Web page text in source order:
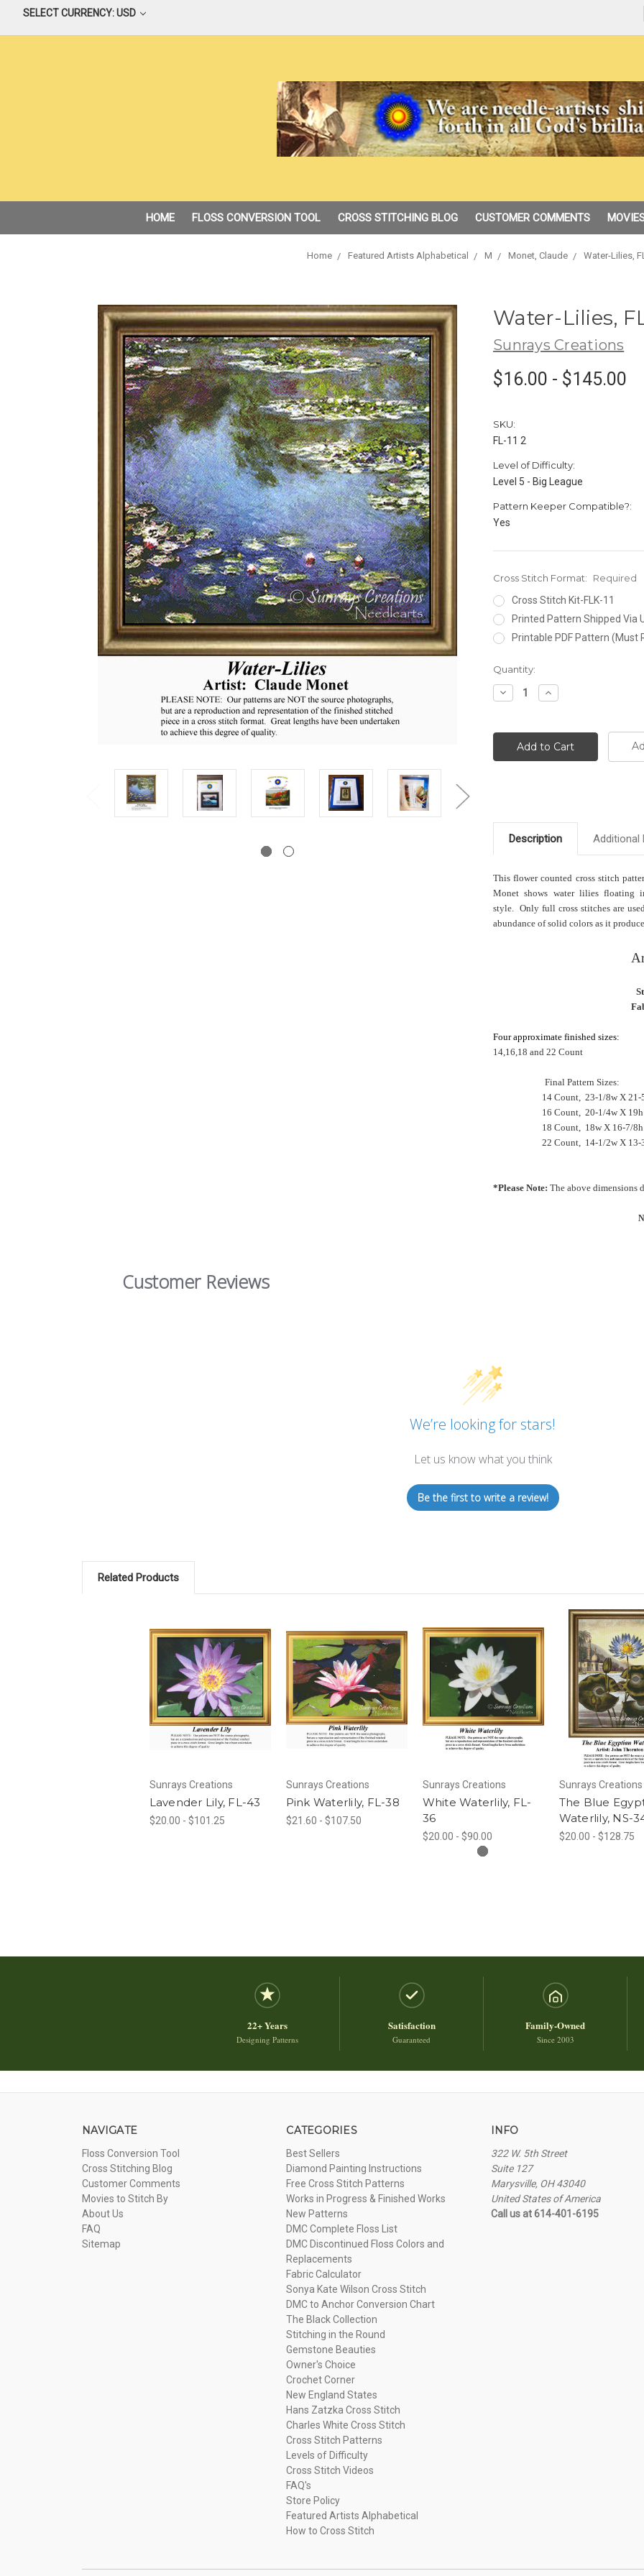
SELECT CURRENCY: USD
HOME FLOSS CONVERSION TOOL CROSS STITCHING BLOG CUSTOMER COMMENTS
Home Featured Artists Alphabetical M Monet, Claude Water-Lilies,
Water-Lilies,
Sunrays Creations
$16.00 - $145.00
SKU:
FL-11 2
Level of Difficulty:
Level 5 - Big League
Pattern Keeper Compatible?:
Yes
Cross Stitch Format:
Required
Cross Stitch Kit-FLK-11
Printed Pattern Shipped Via
Printable PDF Pattern (Must
Current
Stock:
Quantity:
Decrease
Quantity:
Increase
Quantity:
Description Additional
This flower counted cross stitch
Monet shows water lilies floating
style. Only full cross stitches are
abundance of solid colors as it
Four approximate finished sizes:
14,16,18 and 22 Count
Final Pattern Sizes:
14 Count, 23-1/8w X 21-
16 Count, 20-1/4w X
18 Count, 18w X 16-7/
22 Count, 14-1/2w X 13-
*Please Note: The above dimensions
Customer Reviews
We’re looking for stars!
Let us know what you think
Be the first to write a review!
Related Products
Sunrays Creations
Lavender Lily, FL-43
$20.00 - $101.25
Sunrays Creations
Pink Waterlily, FL-38
$21.60 - $107.50
Sunrays Creations
White Waterlily, FL-
36
$20.00 - $90.00
Sunrays Creations
The Blue
Waterlily, NS-
$20.00 - $128.75
22+ Years
Designing Patterns
Satisfaction
Guaranteed
Family-Owned
Since 2003
NAVIGATE
Floss Conversion Tool
Cross Stitching Blog
Customer Comments
Movies to Stitch By
About Us
FAQ
Sitemap
CATEGORIES
Best Sellers
Diamond Painting Instructions
Free Cross Stitch Patterns
Works in Progress & Finished Works
New Patterns
DMC Complete Floss List
DMC Discontinued Floss Colors and
Replacements
Fabric Calculator
Sonya Kate Wilson Cross Stitch
DMC to Anchor Conversion Chart
The Black Collection
Stitching in the Round
Gemstone Beauties
Owner's Choice
Crochet Corner
New England States
Hans Zatzka Cross Stitch
Charles White Cross Stitch
Cross Stitch Patterns
Levels of Difficulty
Cross Stitch Videos
FAQ's
Store Policy
Featured Artists Alphabetical
How to Cross Stitch
INFO
322 W. 5th Street
Suite 127
Marysville, OH 43040
United States of America
Call us at 614-401-6195